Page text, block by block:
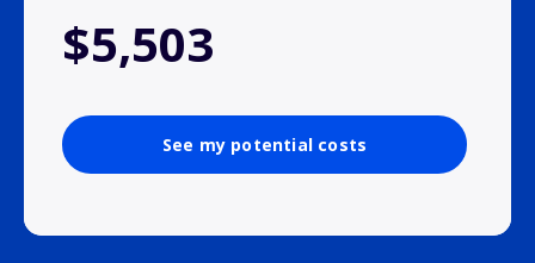
$5,503
See my potential costs